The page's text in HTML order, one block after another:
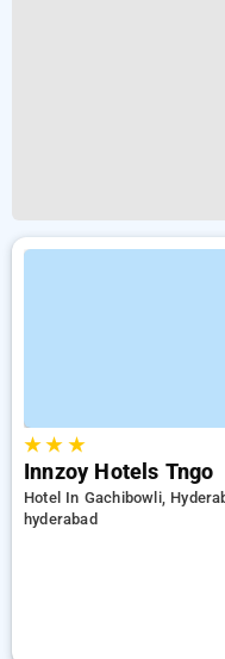
★★ ★
Innzoy Hotels Tngo
Hotel In Gachibowli,
hyderabad